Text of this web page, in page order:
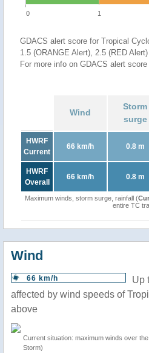
0 1
GDACS alert score for Tropical
1.5 (ORANGE Alert), 2.5 (RED Alert)
For more info on GDACS alert
Wind
Storm
surge
HWRF
Current
66 km/h 0.8 m
HWRF
Overall
66 km/h 0.8 m
Maximum winds, storm surge, rainfall (
entire TC
Wind
66 km/h
Up
affected by wind speeds of
above
Current situation: maximum winds over
Storm)